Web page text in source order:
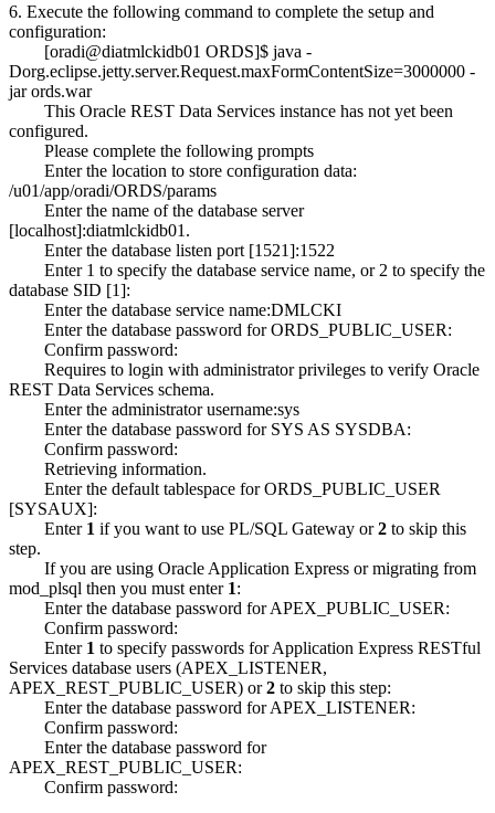
6. Execute the following command to complete the setup and
configuration:
[oradi@diatmlckidb01 ORDS]$ java -
Dorg.eclipse.jetty.server.Request.maxFormContentSize=3000000 -
jar ords.war
This Oracle REST Data Services instance has not yet been
configured.
Please complete the following prompts
Enter the location to store configuration data:
/u01/app/oradi/ORDS/params
Enter the name of the database server
[localhost]:diatmlckidb01.
Enter the database listen port [1521]:1522
Enter 1 to specify the database service name, or 2 to specify the
database SID [1]:
Enter the database service name:DMLCKI
Enter the database password for ORDS_PUBLIC_USER:
Confirm password:
Requires to login with administrator privileges to verify Oracle
REST Data Services schema.
Enter the administrator username:sys
Enter the database password for SYS AS SYSDBA:
Confirm password:
Retrieving information.
Enter the default tablespace for ORDS_PUBLIC_USER
[SYSAUX]:
Enter 1 if you want to use PL/SQL Gateway or2 to skip this
step.
If you are using Oracle Application Express or migrating from
mod_plsql then you must enter 1:
Enter the database password for APEX_PUBLIC_USER:
Confirm password:
Enter 1 to specify passwords for Application Express RESTful
Services database users (APEX_LISTENER,
APEX_REST_PUBLIC_USER) or2 to skip this step:
Enter the database password for APEX_LISTENER:
Confirm password:
Enter the database password for
APEX_REST_PUBLIC_USER:
Confirm password: